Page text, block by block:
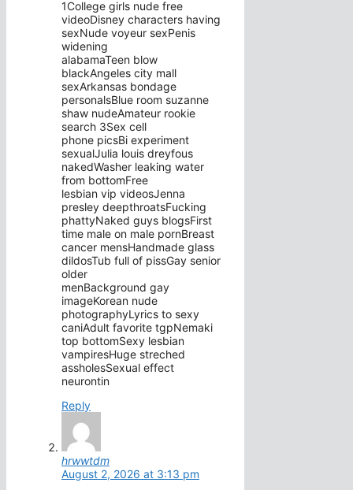
1College girls nude free
videoDisney characters having
sexNude voyeur sexPenis
widening
alabamaTeen blow
blackAngeles city mall
sexArkansas bondage
personalsBlue room suzanne
shaw nudeAmateur rookie
search 3Sex cell
phone picsBi experiment
sexualJulia louis dreyfous
nakedWasher leaking water
from bottomFree
lesbian vip videosJenna
presley deepthroatsFucking
phattyNaked guys blogsFirst
time male on male pornBreast
cancer mensHandmade glass
dildosTub full of pissGay senior
older
menBackground gay
imageKorean nude
photographyLyrics to sexy
caniAdult favorite tgpNemaki
top bottomSexy lesbian
vampiresHuge streched
assholesSexual effect
neurontin
Reply
hrwwtdm
August 2, 2026 at 3:13 pm